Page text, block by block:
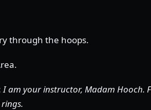
through the hoops.
I am your instructor, Madam Hooch.